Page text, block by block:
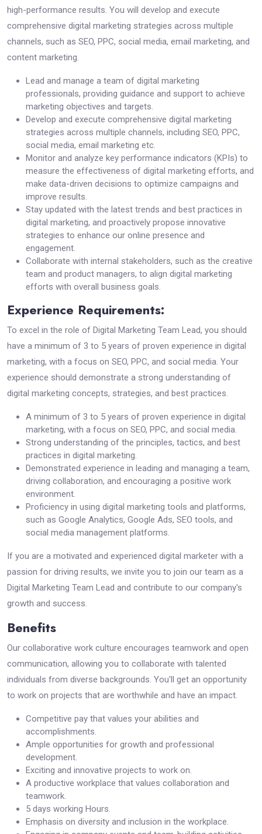
high-performance results. You will develop and execute
comprehensive digital marketing strategies across multiple
channels, such as SEO, PPC, social media, email marketing, and
content marketing.
Lead and manage a team of digital marketing
professionals, providing guidance and support to achieve
marketing objectives and targets.
Develop and execute comprehensive digital marketing
strategies across multiple channels, including SEO, PPC,
social media, email marketing etc.
Monitor and analyze key performance indicators (KPIs) to
measure the effectiveness of digital marketing efforts, and
make data-driven decisions to optimize campaigns and
improve results.
Stay updated with the latest trends and best practices in
digital marketing, and proactively propose innovative
strategies to enhance our online presence and
engagement.
Collaborate with internal stakeholders, such as the creative
team and product managers, to align digital marketing
efforts with overall business goals.
Experience Requirements:
To excel in the role of Digital Marketing Team Lead, you should
have a minimum of 3 to 5 years of proven experience in digital
marketing, with a focus on SEO, PPC, and social media. Your
experience should demonstrate a strong understanding of
digital marketing concepts, strategies, and best practices.
A minimum of 3 to 5 years of proven experience in digital
marketing, with a focus on SEO, PPC, and social media.
Strong understanding of the principles, tactics, and best
practices in digital marketing.
Demonstrated experience in leading and managing a team,
driving collaboration, and encouraging a positive work
environment.
Proficiency in using digital marketing tools and platforms,
such as Google Analytics, Google Ads, SEO tools, and
social media management platforms.
If you are a motivated and experienced digital marketer with a
passion for driving results, we invite you to join our team as a
Digital Marketing Team Lead and contribute to our company's
growth and success.
Benefits
Our collaborative work culture encourages teamwork and open
communication, allowing you to collaborate with talented
individuals from diverse backgrounds. You'll get an opportunity
to work on projects that are worthwhile and have an impact.
Competitive pay that values your abilities and
accomplishments.
Ample opportunities for growth and professional
development.
Exciting and innovative projects to work on.
A productive workplace that values collaboration and
teamwork.
5 days working Hours.
Emphasis on diversity and inclusion in the workplace.